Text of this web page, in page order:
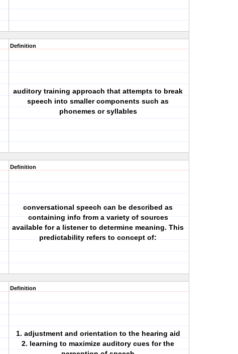
Definition
auditory training approach that attempts to break
speech into smaller components such as
phonemes or syllables
Definition
conversational speech can be described as
containing info from a variety of sources
available for a listener to determine meaning. This
predictability refers to concept of:
Definition
1. adjustment and orientation to the hearing aid
2. learning to maximize auditory cues for the